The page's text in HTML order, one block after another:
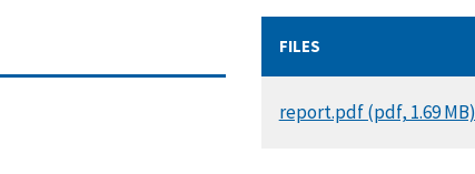
FILES
DOCUMENT
report.pdf (pdf, 1.69 MB)